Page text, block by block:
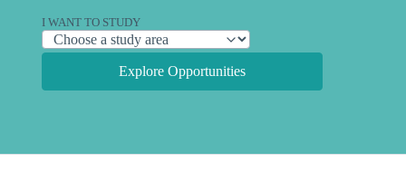
I WANT TO STUDY
Explore Opportunities